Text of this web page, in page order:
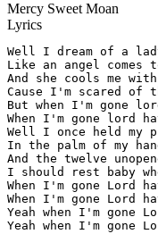
Mercy Sweet Moan
Lyrics
Well I dream of a
Like an angel comes
And she cools me
Cause I'm scared of
But when I'm gone
When I'm gone lord
Well I once held my
In the palm of my
And the twelve
I should rest baby
When I'm gone Lord
When I'm gone Lord
Yeah when I'm gone
Yeah when I'm gone